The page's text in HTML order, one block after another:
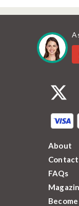
About
Contact
FAQs
Become